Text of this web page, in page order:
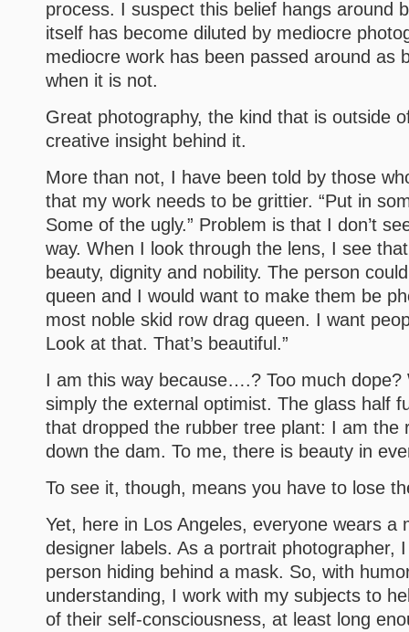
process. I suspect this belief hangs around
itself has become diluted by mediocre
mediocre work has been passed around as
when it is not.
Great photography, the kind that is outside
creative insight behind it.
More than not, I have been told by those
that my work needs to be grittier. “Put in
Some of the ugly.” Problem is that I don’t
way. When I look through the lens, I see that
beauty, dignity and nobility. The person
queen and I would want to make them be
most noble skid row drag queen. I want
Look at that. That’s beautiful.”
I am this way because….? Too much dope?
simply the external optimist. The glass half
that dropped the rubber tree plant: I am the
down the dam. To me, there is beauty in
To see it, though, means you have to lose
Yet, here in Los Angeles, everyone wears a
designer labels. As a portrait photographer,
person hiding behind a mask. So, with
understanding, I work with my subjects to
of their self-consciousness, at least long